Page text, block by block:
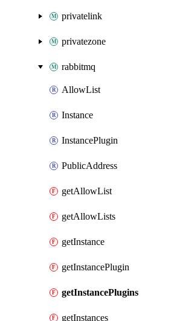
privatelink
privatezone
rabbitmq
AllowList
Instance
InstancePlugin
PublicAddress
getAllowList
getAllowLists
getInstance
getInstancePlugin
getInstancePlugins
getInstances